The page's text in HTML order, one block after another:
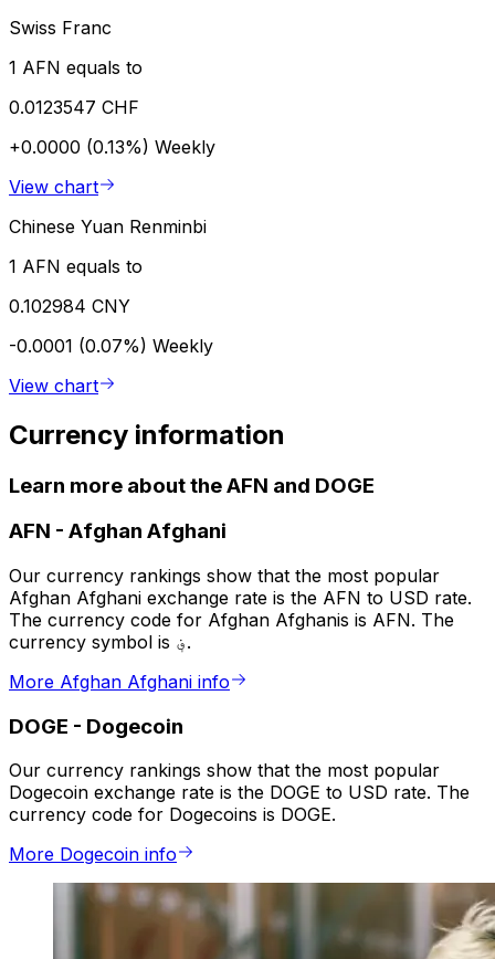
Swiss Franc
1 AFN equals to
0.0123547 CHF
+0.0000 (0.13%) Weekly
View chart
Chinese Yuan Renminbi
1 AFN equals to
0.102984 CNY
-0.0001 (0.07%) Weekly
View chart
Currency information
Learn more about the AFN and DOGE
AFN - Afghan Afghani
Our currency rankings show that the most popular
Afghan Afghani exchange rate is the AFN to USD rate.
The currency code for Afghan Afghanis is AFN. The
currency symbol is ؋.
More Afghan Afghani info
DOGE - Dogecoin
Our currency rankings show that the most popular
Dogecoin exchange rate is the DOGE to USD rate. The
currency code for Dogecoins is DOGE.
More Dogecoin info